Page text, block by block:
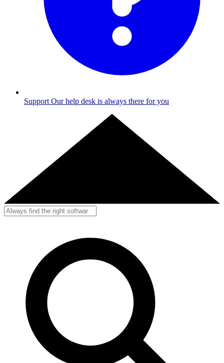
Support Our help desk is always there for you